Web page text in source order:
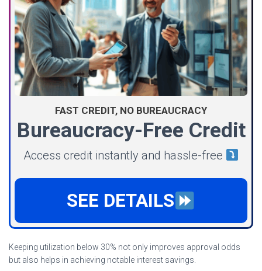
FAST CREDIT, NO BUREAUCRACY
Bureaucracy-Free Credit
Access credit instantly and hassle-free
SEE DETAILS
Keeping utilization below 30% not only improves approval odds
but also helps in achieving notable interest savings.